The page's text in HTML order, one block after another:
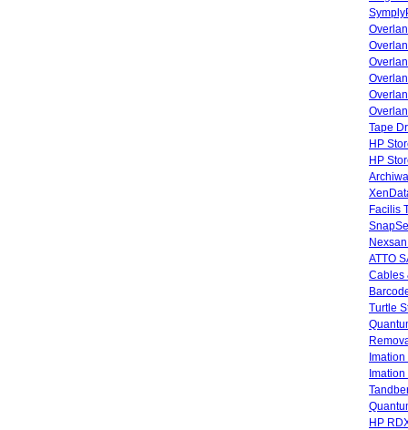
Tape
HP
HP
Facilis
ATTO
Cables
Turtle
HP